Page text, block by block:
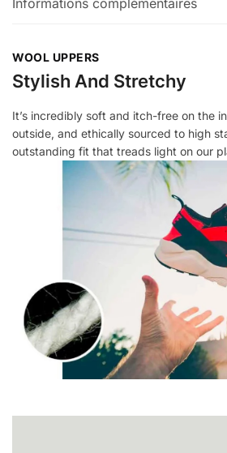
WOOL UPPERS
Stylish And Stretchy
It’s incredibly soft and itch-free on the
outside, and ethically sourced to high
outstanding fit that treads light on our